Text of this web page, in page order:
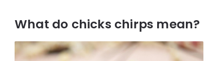
What do chicks chirps mean?